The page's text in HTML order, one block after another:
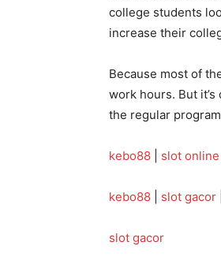
college students
increase their
Because most of
work hours. But
the regular
kebo88 slot online
kebo88 slot gacor
slot gacor